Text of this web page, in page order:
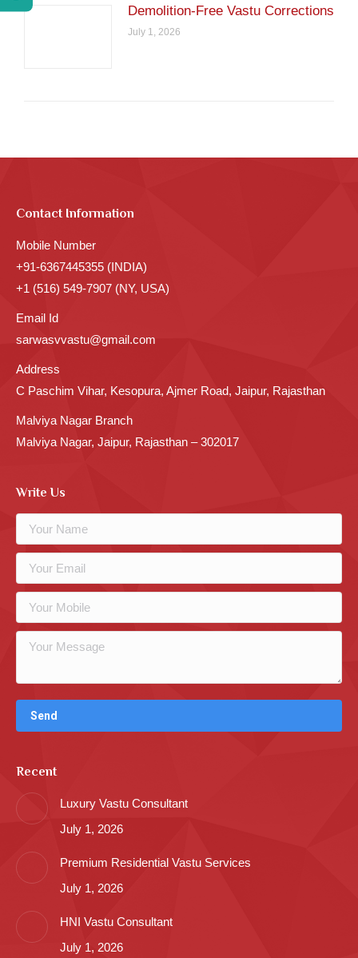
Demolition-Free Vastu Corrections
July 1, 2026
Contact Information
Mobile Number
+91-6367445355 (INDIA)
+1 (516) 549-7907 (NY, USA)
Email Id
sarwasvvastu@gmail.com
Address
C Paschim Vihar, Kesopura, Ajmer Road, Jaipur, Rajasthan
Malviya Nagar Branch
Malviya Nagar, Jaipur, Rajasthan – 302017
Write Us
Recent
Luxury Vastu Consultant
July 1, 2026
Premium Residential Vastu Services
July 1, 2026
HNI Vastu Consultant
July 1, 2026